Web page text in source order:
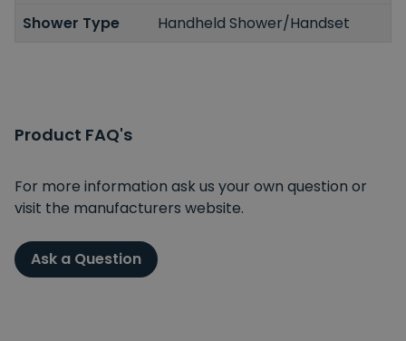
Shower Type Handheld Shower/Handset
Product FAQ's
For more information ask us your own question or
visit the manufacturers website.
Ask a Question